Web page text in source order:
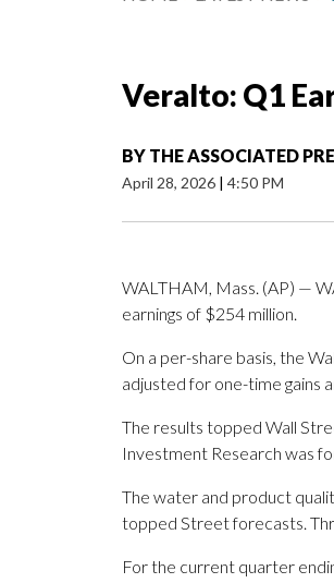
Veralto: Q1
BY THE ASSOCIATED
April 28, 2026 | 4:50 PM
WALTHAM, Mass. (AP) —
earnings of $254 million.
On a per-share basis, the
adjusted for one-time gains
The results topped Wall
Investment Research was
The water and product
topped Street forecasts.
For the current quarter